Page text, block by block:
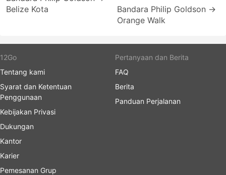
Belize Kota
Bandara Philip Goldson →
Orange Walk
12Go
Tentang kami
Syarat dan Ketentuan
Penggunaan
Kebijakan Privasi
Dukungan
Kantor
Karier
Pemesanan Grup
Pertanyaan dan Berita
FAQ
Berita
Panduan Perjalanan